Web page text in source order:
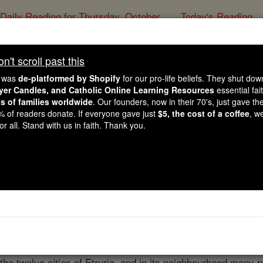
Daily Reading for Thursday, October ... Today's Reading
Cortona
Catholic Online Catholic Encyclopedia
Free World Class Education
scroll past this
de-platformed by Shopify for our pro-life beliefs. They shut
Candles, and Catholic Online Learning Resources essential
of families worldwide. Our founders, now in their 70's, just gave
of readers donate. If everyone gave just $5, the cost of a coffee,
all. Stand with us in faith. Thank you.